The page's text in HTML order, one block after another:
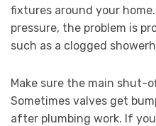
fixtures around your
pressure, the problem is
such as a clogged
Make sure the main shut-
Sometimes valves get
after plumbing work. If